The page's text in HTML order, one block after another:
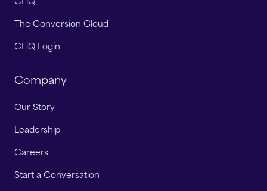
The Conversion Cloud
CLiQ Login
Company
Our Story
Leadership
Careers
Start a Conversation